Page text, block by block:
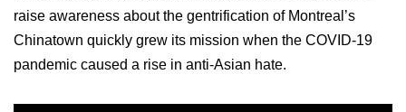
raise awareness about the gentrification of Montreal’s
Chinatown quickly grew its mission when the COVID-19
pandemic caused a rise in anti-Asian hate.